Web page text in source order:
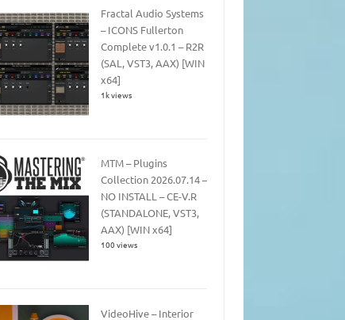
Fractal Audio Systems
– ICONS Fullerton
Complete v1.0.1 – R2R
(SAL, VST3, AAX) [WIN
x64]
1k views
MTM – Plugins
Collection 2026.07.14 –
NO INSTALL – CE-V.R
(STANDALONE, VST3,
AAX) [WIN x64]
100 views
VideoHive – Interior